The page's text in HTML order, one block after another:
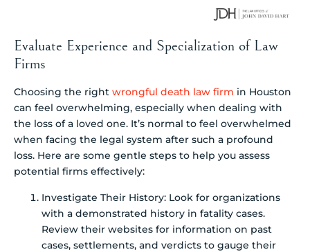
Evaluate Experience and Specialization of Law
Firms
Choosing the right wrongful death law firm in Houston
can feel overwhelming, especially when dealing with
the loss of a loved one. It’s normal to feel overwhelmed
when facing the legal system after such a profound
loss. Here are some gentle steps to help you assess
potential firms effectively:
Investigate Their History: Look for organizations
with a demonstrated history in fatality cases.
Review their websites for information on past
cases, settlements, and verdicts to gauge their